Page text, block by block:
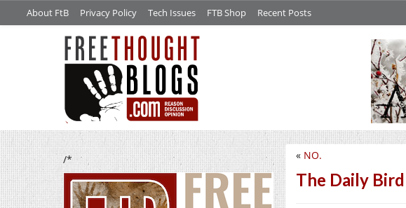
About FtB Privacy Policy Tech Issues FTB Shop Recent Posts
/* « NO.
The Daily